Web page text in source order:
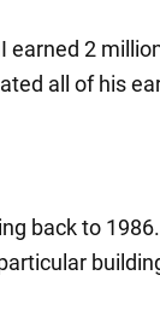
earned 2
all of his
back to